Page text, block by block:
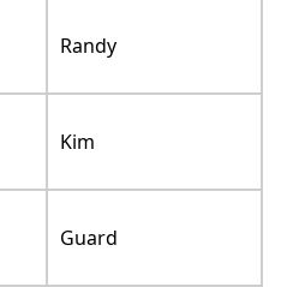
Randy
Kim
Guard